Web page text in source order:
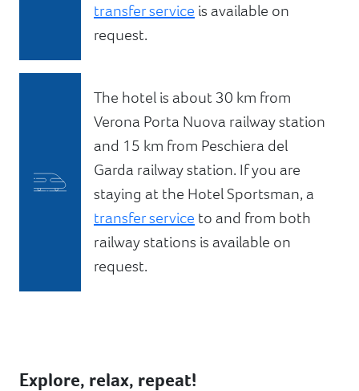
transfer service is available on
request.
The hotel is about 30 km from
Verona Porta Nuova railway station
and 15 km from Peschiera del
Garda railway station. If you are
staying at the Hotel Sportsman, a
transfer service to and from both
railway stations is available on
request.
Explore, relax, repeat!